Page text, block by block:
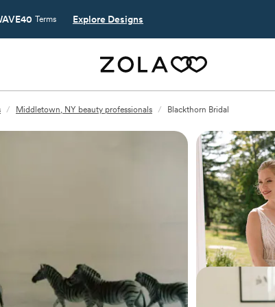
Terms Explore Designs
/ Middletown, NY beauty professionals / Blackthorn Bridal